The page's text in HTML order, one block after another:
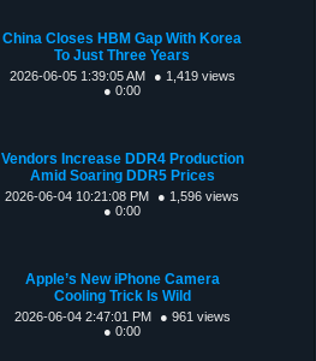
China Closes HBM Gap With Korea
To Just Three Years
2026-06-05 1:39:05 AM
● 1,419 views
● 0:00
Vendors Increase DDR4 Production
Amid Soaring DDR5 Prices
2026-06-04 10:21:08 PM
● 1,596 views
● 0:00
Apple’s New iPhone Camera
Cooling Trick Is Wild
2026-06-04 2:47:01 PM
● 961 views
● 0:00